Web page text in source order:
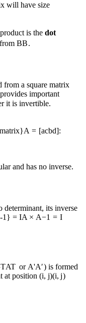
will have size
is the dot
from BB.
from a square matrix
important
it is invertible.
A = [acbd]:
and has no inverse.
determinant, its inverse
1} = IA × A−1 = I
AT or A'A′) is formed
at position (i, j)(i, j)